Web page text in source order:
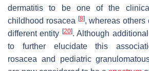
dermatitis to be one of the
childhood rosacea [8], whereas others
different entity [20]. Although
to further elucidate this
rosacea and pediatric